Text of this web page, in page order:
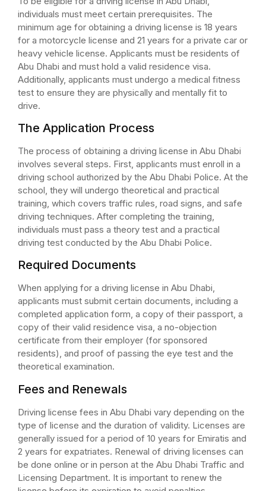
individuals must meet certain prerequisites. The
minimum age for obtaining a driving license is 18 years
for a motorcycle license and 21 years for a private car or
heavy vehicle license. Applicants must be residents of
Abu Dhabi and must hold a valid residence visa.
Additionally, applicants must undergo a medical fitness
test to ensure they are physically and mentally fit to
drive.
The Application Process
The process of obtaining a driving license in Abu Dhabi
involves several steps. First, applicants must enroll in a
driving school authorized by the Abu Dhabi Police. At the
school, they will undergo theoretical and practical
training, which covers traffic rules, road signs, and safe
driving techniques. After completing the training,
individuals must pass a theory test and a practical
driving test conducted by the Abu Dhabi Police.
Required Documents
When applying for a driving license in Abu Dhabi,
applicants must submit certain documents, including a
completed application form, a copy of their passport, a
copy of their valid residence visa, a no-objection
certificate from their employer (for sponsored
residents), and proof of passing the eye test and the
theoretical examination.
Fees and Renewals
Driving license fees in Abu Dhabi vary depending on the
type of license and the duration of validity. Licenses are
generally issued for a period of 10 years for Emiratis and
2 years for expatriates. Renewal of driving licenses can
be done online or in person at the Abu Dhabi Traffic and
Licensing Department. It is important to renew the